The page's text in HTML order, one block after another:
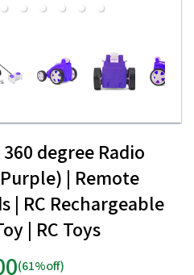
degree Radio
| Remote
| RC Rechargeable
| RC Toys
(61%off)